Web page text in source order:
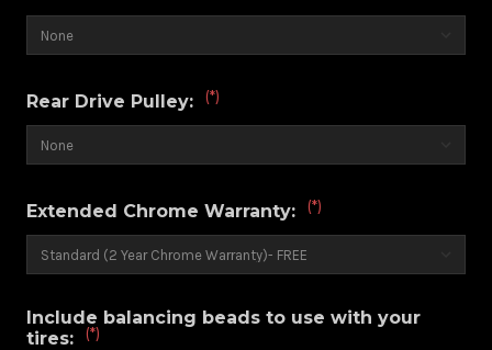
Rear Drive Pulley: (*)
Extended Chrome Warranty: (*)
Include balancing beads to use with your
tires:
(*)